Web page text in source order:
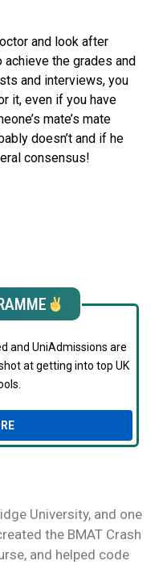
and UniAdmissions are
at getting into top UK
and look after
the grades and
and interviews, you
it, even if you have
mate’s mate
doesn’t and if he
consensus!
University, and one
the BMAT Crash
and helped code